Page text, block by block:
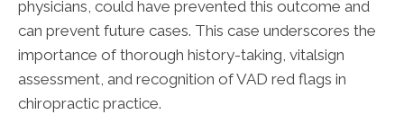
physicians, could have prevented this outcome and
can prevent future cases. This case underscores the
importance of thorough history-taking, vitalsign
assessment, and recognition of VAD red flags in
chiropractic practice.